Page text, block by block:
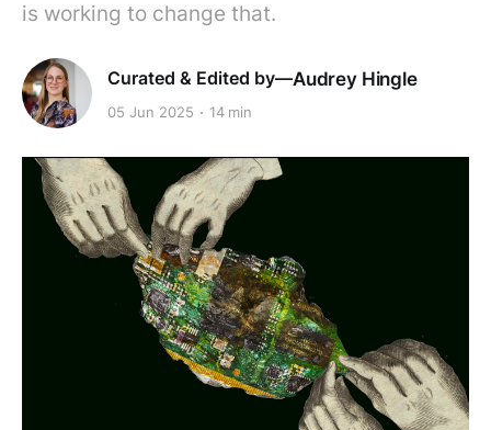
is working to change that.
Audrey Hingle
05 Jun 2025 14 min